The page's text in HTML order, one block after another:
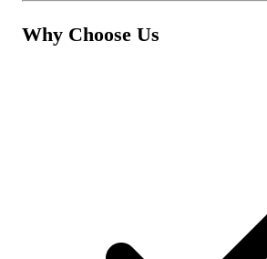
Why Choose Us